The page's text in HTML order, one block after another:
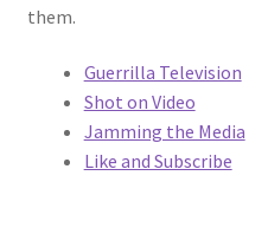
them.
Guerrilla Television
Shot on Video
Jamming the Media
Like and Subscribe